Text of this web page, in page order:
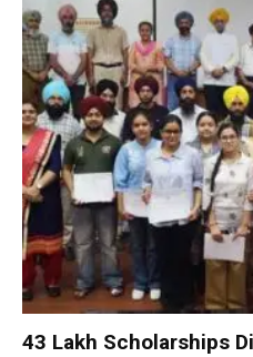
₹43 Lakh Scholarships